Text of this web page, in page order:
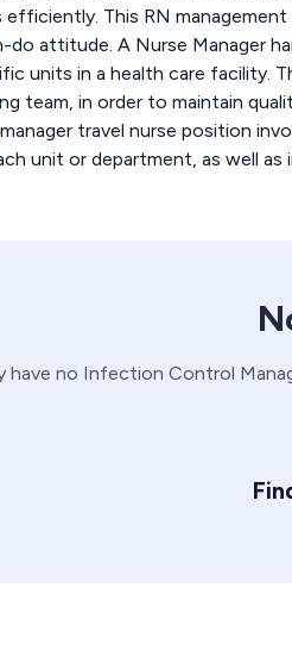
This RN
do attitude. A Nurse Manager
units in a health care facility.
team, in order to maintain
travel nurse position
unit or department, as well as
have no Infection Control